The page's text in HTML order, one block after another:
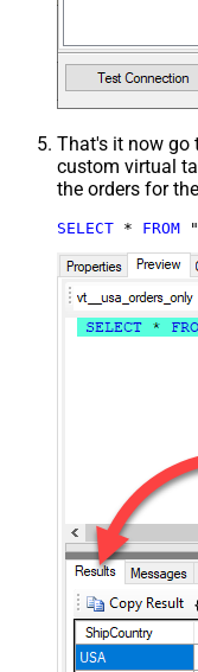
That's it now go
custom virtual
the orders for
SELECT * FROM